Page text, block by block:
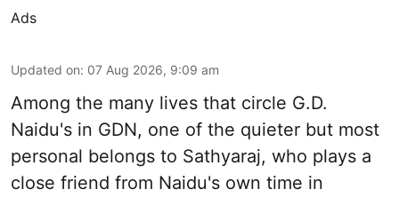
Ads
Updated on: 07 Aug 2026, 9:09 am
Among the many lives that circle G.D.
Naidu's in GDN, one of the quieter but most
personal belongs to Sathyaraj, who plays a
close friend from Naidu's own time in